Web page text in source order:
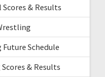
& Results
Future Schedule
& Results